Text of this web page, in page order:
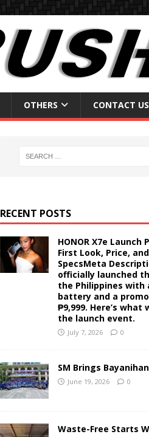
OTHERS CONTACT US
RECENT POSTS
HONOR X7e Launch
First Look, Price, and
SpecsMeta
officially launched
the Philippines with
battery and a
₱9,999. Here’s what
the launch event.
July 7, 2026 0
SM Brings
June 19, 2026 0
Waste-Free Starts